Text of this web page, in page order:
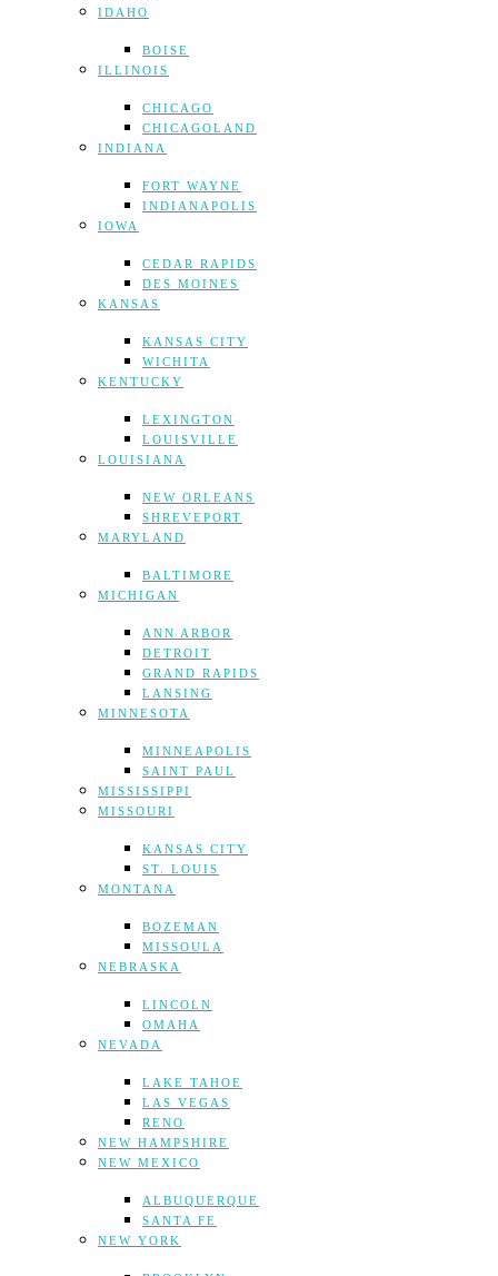
IDAHO
BOISE
ILLINOIS
CHICAGO
CHICAGOLAND
INDIANA
FORT WAYNE
INDIANAPOLIS
IOWA
CEDAR RAPIDS
DES MOINES
KANSAS
KANSAS CITY
WICHITA
KENTUCKY
LEXINGTON
LOUISVILLE
LOUISIANA
NEW ORLEANS
SHREVEPORT
MARYLAND
BALTIMORE
MICHIGAN
ANN ARBOR
DETROIT
GRAND RAPIDS
LANSING
MINNESOTA
MINNEAPOLIS
SAINT PAUL
MISSISSIPPI
MISSOURI
KANSAS CITY
ST. LOUIS
MONTANA
BOZEMAN
MISSOULA
NEBRASKA
LINCOLN
OMAHA
NEVADA
LAKE TAHOE
LAS VEGAS
RENO
NEW HAMPSHIRE
NEW MEXICO
ALBUQUERQUE
SANTA FE
NEW YORK